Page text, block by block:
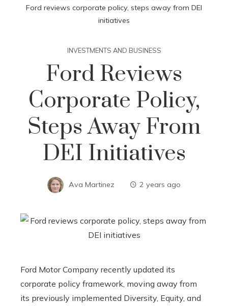
Ford reviews corporate policy, steps away from DEI
initiatives
INVESTMENTS AND BUSINESS
Ford Reviews
Corporate Policy,
Steps Away From
DEI Initiatives
Ava Martinez 2 years ago
Ford Motor Company recently updated its
corporate policy framework, moving away from
its previously implemented Diversity, Equity, and